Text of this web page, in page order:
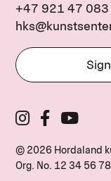
+47 921 47 083
© 2026 Hordaland
Org. No. 12 34 56